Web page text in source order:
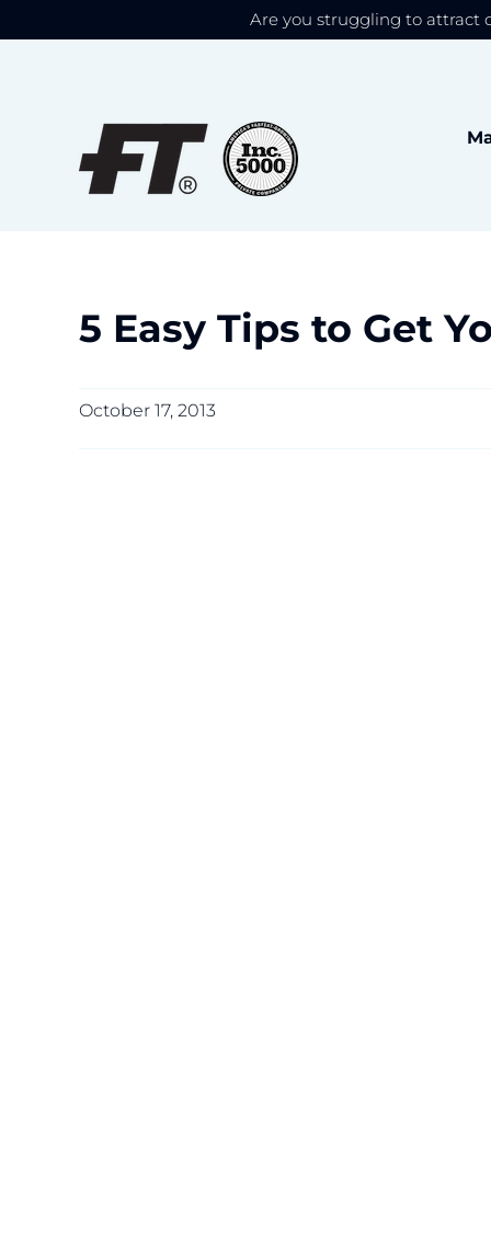
Are you struggling to attract
5 Easy Tips to Get
October 17, 2013
We use cookies to